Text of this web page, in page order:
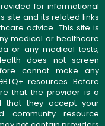
for informational
site and its related links
advice. This site is
medical or healthcare
or any medical tests,
does not screen
cannot make any
resources. Before
that the provider is a
that they accept your
community resource